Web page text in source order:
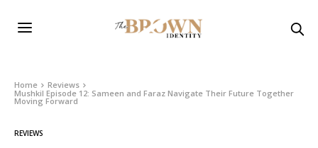
Home
Reviews
Mushkil Episode 12: Sameen and Faraz Navigate Their Future Together
Moving Forward
REVIEWS